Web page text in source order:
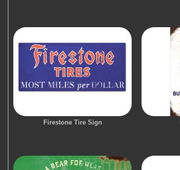
Firestone Tire Sign